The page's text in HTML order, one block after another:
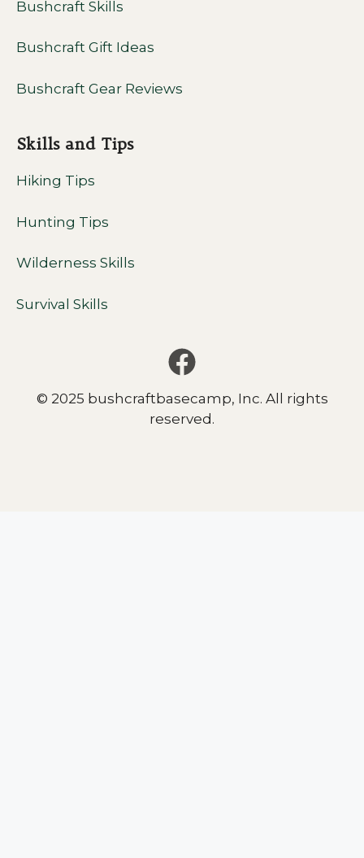
Bushcraft Skills
Bushcraft Gift Ideas
Bushcraft Gear Reviews
Skills and Tips
Hiking Tips
Hunting Tips
Wilderness Skills
Survival Skills
© 2025 bushcraftbasecamp, Inc. All rights
reserved.